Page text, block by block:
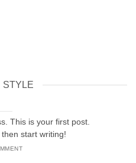
STYLE
world!
This is your first post.
start writing!